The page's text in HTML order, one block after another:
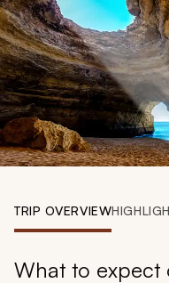
About
888 900-1569
Account
TRIP OVERVIEW
What to expect